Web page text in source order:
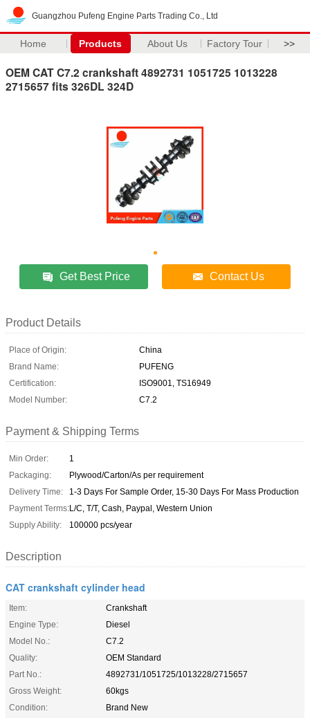
Guangzhou Pufeng Engine Parts Trading Co., Ltd
Home Products About Us Factory Tour >>
OEM CAT C7.2 crankshaft 4892731 1051725 1013228
2715657 fits 326DL 324D
Get Best Price Contact Us
Product Details
Place of Origin:
China
Brand Name:
PUFENG
Certification:
ISO9001, TS16949
Model Number:
C7.2
Payment & Shipping Terms
Min Order:
1
Packaging:
Plywood/Carton/As per requirement
Delivery Time:
1-3 Days For Sample Order, 15-30 Days For Mass Production
Payment Terms:L/C, T/T, Cash, Paypal, Western Union
Supply Ability:
100000 pcs/year
Description
CAT crankshaft cylinder head
Item:
Crankshaft
Engine Type:
Diesel
Model No.:
C7.2
Quality:
OEM Standard
Part No.:
4892731/1051725/1013228/2715657
Gross Weight:
60kgs
Condition:
Brand New